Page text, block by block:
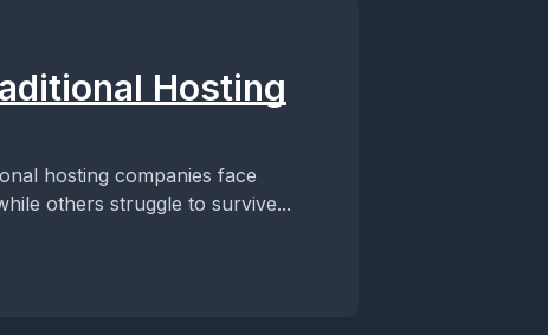
Hosting
hosting companies face
others struggle to survive...